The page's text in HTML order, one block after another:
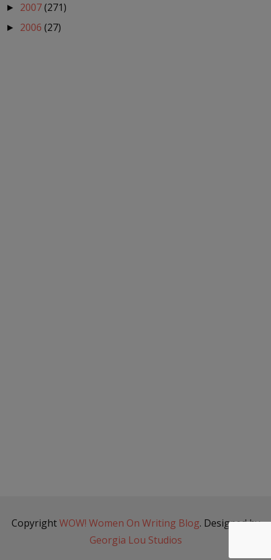
► 2007(271)
► 2006 (27)
CopyrightWOW! Women On Writing Blog. Designed by
Georgia Lou Studios